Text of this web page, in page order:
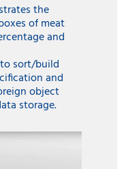
the
of meat
and
sort/build
and
object
storage.